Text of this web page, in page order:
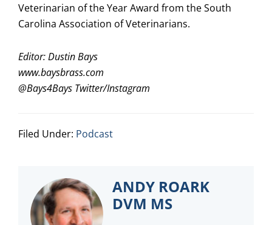
Veterinarian of the Year Award from the South
Carolina Association of Veterinarians.
Editor: Dustin Bays
www.baysbrass.com
@Bays4Bays Twitter/Instagram
Filed Under: Podcast
ANDY ROARK
DVM MS